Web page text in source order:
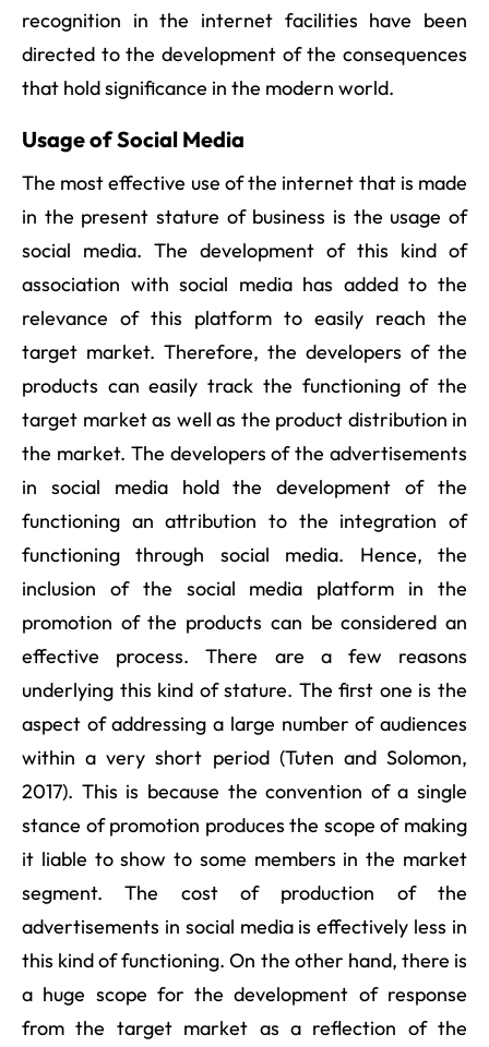
recognition in the internet facilities have been
directed to the development of the consequences
that hold significance in the modern world.
Usage of Social Media
The most effective use of the internet that is made
in the present stature of business is the usage of
social media. The development of this kind of
association with social media has added to the
relevance of this platform to easily reach the
target market. Therefore, the developers of the
products can easily track the functioning of the
target market as well as the product distribution in
the market. The developers of the advertisements
in social media hold the development of the
functioning an attribution to the integration of
functioning through social media. Hence, the
inclusion of the social media platform in the
promotion of the products can be considered an
effective process. There are a few reasons
underlying this kind of stature. The first one is the
aspect of addressing a large number of audiences
within a very short period (Tuten and Solomon,
2017). This is because the convention of a single
stance of promotion produces the scope of making
it liable to show to some members in the market
segment. The cost of production of the
advertisements in social media is effectively less in
this kind of functioning. On the other hand, there is
a huge scope for the development of response
from the target market as a reflection of the